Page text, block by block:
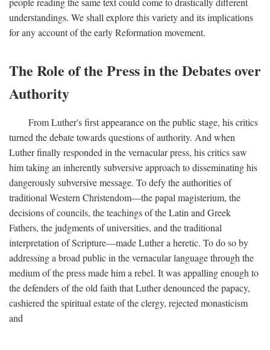
understandings. We shall explore this variety and its implications
for any account of the early Reformation movement.
The Role of the Press in the Debates over
Authority
From Luther's first appearance on the public stage, his critics
turned the debate towards questions of authority. And when
Luther finally responded in the vernacular press, his critics saw
him taking an inherently subversive approach to disseminating his
dangerously subversive message. To defy the authorities of
traditional Western Christendom—the papal magisterium, the
decisions of councils, the teachings of the Latin and Greek
Fathers, the judgments of universities, and the traditional
interpretation of Scripture—made Luther a heretic. To do so by
addressing a broad public in the vernacular language through the
medium of the press made him a rebel. It was appalling enough to
the defenders of the old faith that Luther denounced the papacy,
cashiered the spiritual estate of the clergy, rejected monasticism
and